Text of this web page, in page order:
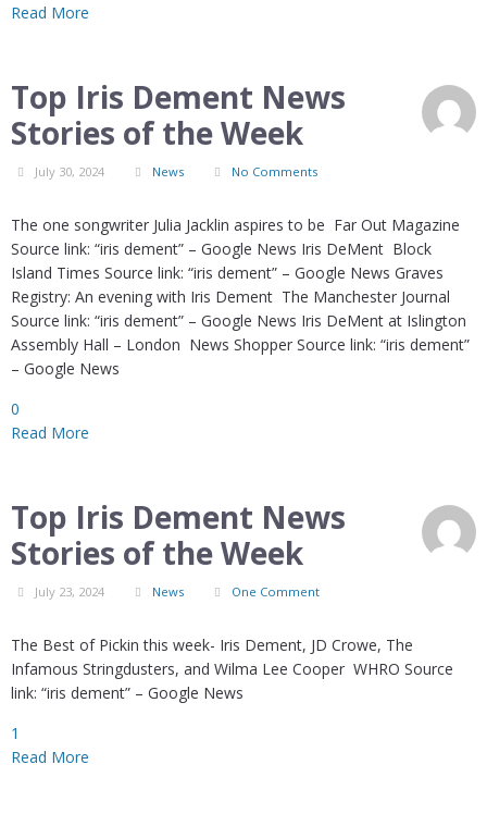
Read More
Top Iris Dement News
Stories of the Week
July 30, 2024 News No Comments
The one songwriter Julia Jacklin aspires to be Far Out Magazine
Source link: “iris dement” – Google News Iris DeMent Block
Island Times Source link: “iris dement” – Google News Graves
Registry: An evening with Iris Dement The Manchester Journal
Source link: “iris dement” – Google News Iris DeMent at Islington
Assembly Hall – London News Shopper Source link: “iris dement”
– Google News
0
Read More
Top Iris Dement News
Stories of the Week
July 23, 2024 News One Comment
The Best of Pickin this week- Iris Dement, JD Crowe, The
Infamous Stringdusters, and Wilma Lee Cooper WHRO Source
link: “iris dement” – Google News
1
Read More